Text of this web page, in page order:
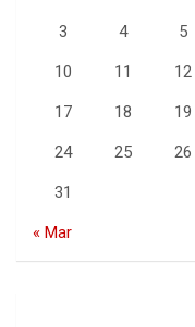
3 4 5
10 11 12
17 18 19
24 25 26
31
« Mar